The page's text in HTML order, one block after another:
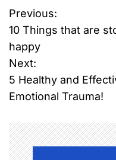
P
o
s
t
n
a
Previous:
10 Things that are
happy
Next:
5 Healthy and
Emotional Trauma!